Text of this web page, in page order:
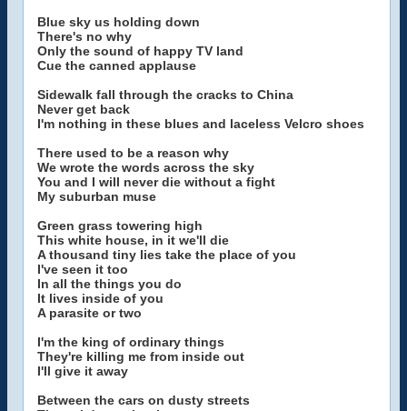
Blue sky us holding down
There's no why
Only the sound of happy TV land
Cue the canned applause
Sidewalk fall through the cracks to China
Never get back
I'm nothing in these blues and laceless Velcro shoes
There used to be a reason why
We wrote the words across the sky
You and I will never die without a fight
My suburban muse
Green grass towering high
This white house, in it we'll die
A thousand tiny lies take the place of you
I've seen it too
In all the things you do
It lives inside of you
A parasite or two
I'm the king of ordinary things
They're killing me from inside out
I'll give it away
Between the cars on dusty streets